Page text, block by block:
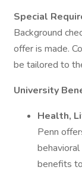
Special
Background
offer is made.
be tailored to
University
Health,
Penn
behavioral
benefits